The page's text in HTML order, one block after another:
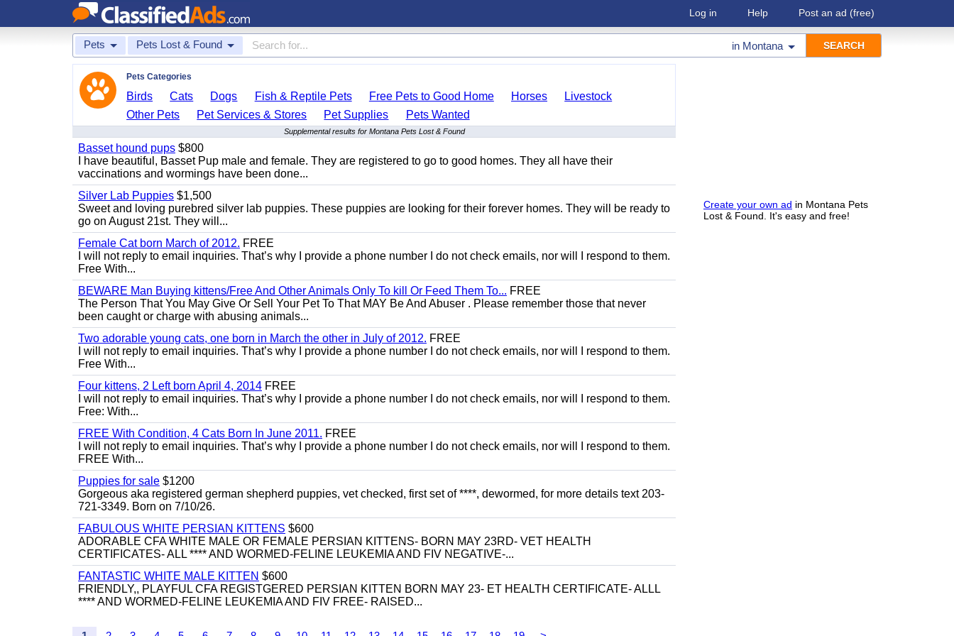
Log in Help Post an ad (free)
Pets Pets Lost & Found in Montana
Create your own ad in Montana Pets
Lost & Found. It's easy and free!
Pets Categories
Birds Cats Dogs Fish & Reptile Pets Free Pets to Good Home Horses
Livestock
Other Pets
Pet Services & Stores Pet Supplies Pets Wanted
Supplemental results for Montana Pets Lost & Found
Basset hound pups $800
I have beautiful, Basset Pup male and female. They are registered to go to good homes. They all have their
vaccinations and wormings have been done...
Silver Lab Puppies $1,500
Sweet and loving purebred silver lab puppies. These puppies are looking for their forever homes. They will be ready to
go on August 21st. They will...
Female Cat born March of 2012. FREE
I will not reply to email inquiries. That’s why I provide a phone number I do not check emails, nor will I respond to them.
Free With...
BEWARE Man Buying kittens/Free And Other Animals Only To kill Or Feed Them To... FREE
The Person That You May Give Or Sell Your Pet To That MAY Be And Abuser . Please remember those that never
been caught or charge with abusing animals...
Two adorable young cats, one born in March the other in July of 2012. FREE
I will not reply to email inquiries. That’s why I provide a phone number I do not check emails, nor will I respond to them.
Free With...
Four kittens, 2 Left born April 4, 2014 FREE
I will not reply to email inquiries. That’s why I provide a phone number I do not check emails, nor will I respond to them.
Free: With...
FREE With Condition, 4 Cats Born In June 2011. FREE
I will not reply to email inquiries. That’s why I provide a phone number I do not check emails, nor will I respond to them.
FREE With...
Puppies for sale $1200
Gorgeous aka registered german shepherd puppies, vet checked, first set of ****, dewormed, for more details text 203-
721-3349. Born on 7/10/26.
FABULOUS WHITE PERSIAN KITTENS $600
ADORABLE CFA WHITE MALE OR FEMALE PERSIAN KITTENS- BORN MAY 23RD- VET HEALTH
CERTIFICATES- ALL **** AND WORMED-FELINE LEUKEMIA AND FIV NEGATIVE-...
FANTASTIC WHITE MALE KITTEN $600
FRIENDLY,, PLAYFUL CFA REGISTGERED PERSIAN KITTEN BORN MAY 23- ET HEALTH CERTIFICATE- ALLL
**** AND WORMED-FELINE LEUKEMIA AND FIV FREE- RAISED...